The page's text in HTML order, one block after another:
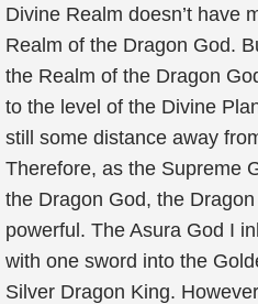
Divine Realm doesn’t have
Realm of the Dragon God.
the Realm of the Dragon
to the level of the Divine
still some distance away
Therefore, as the Supreme
the Dragon God, the
powerful. The Asura God I
with one sword into the
Silver Dragon King.